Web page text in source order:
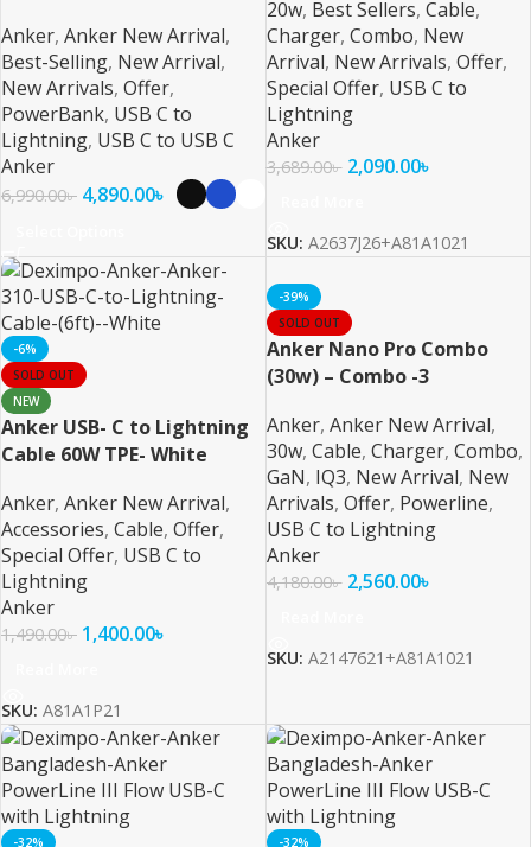
Anker, Anker New Arrival,
Best-Selling, New Arrival,
New Arrivals, Offer,
PowerBank, USB C to
Lightning, USB C to USB C
Anker
6,990.00৳ 4,890.00৳
20w, Best Sellers, Cable,
Charger, Combo, New
Arrival, New Arrivals, Offer,
Special Offer, USB C to
Lightning
Anker
3,689.00৳ 2,090.00৳
SKU: A2637J26+A81A1021
-6%
SOLD OUT
NEW
Anker USB- C to Lightning
Cable 60W TPE- White
Anker, Anker New Arrival,
Accessories, Cable, Offer,
Special Offer, USB C to
Lightning
Anker
1,490.00৳ 1,400.00৳
SKU: A81A1P21
-39%
SOLD OUT
Anker Nano Pro Combo
(30w) – Combo -3
Anker, Anker New Arrival,
30w, Cable, Charger, Combo,
GaN, IQ3, New Arrival, New
Arrivals, Offer, Powerline,
USB C to Lightning
Anker
4,180.00৳ 2,560.00৳
SKU: A2147621+A81A1021
-32%
-32%